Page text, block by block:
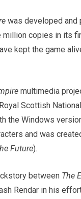
was developed and
million copies in its
kept the game
multimedia
Scottish
the Windows
and was
Future).
between The
Rendar in his